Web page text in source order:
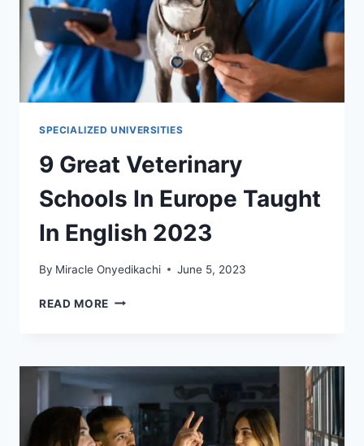
SPECIALIZED UNIVERSITIES
9 Great Veterinary
Schools In Europe Taught
In English 2023
By Miracle Onyedikachi June 5, 2023
READ MORE 9
IN
TAUGHT
IN
ENGLISH